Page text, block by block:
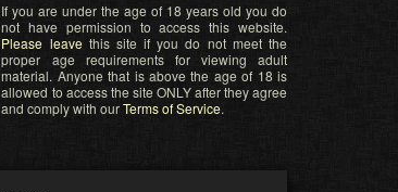
If you are under the age of 18 years old you do
not have permission to access this website.
Please leave this site if you do not meet the
proper age requirements for viewing adult
material. Anyone that is above the age of 18 is
allowed to access the site ONLY after they agree
and comply with ourTerms of Service.